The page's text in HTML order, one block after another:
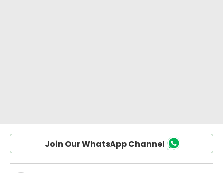
Join Our WhatsApp Channel